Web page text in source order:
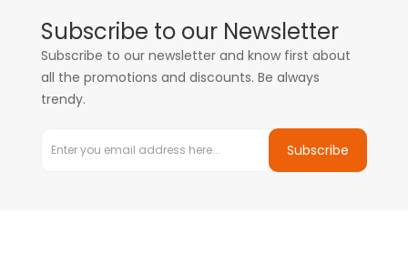
Subscribe to our Newsletter
Subscribe to our newsletter and know first about
all the promotions and discounts. Be always
trendy.
Subscribe